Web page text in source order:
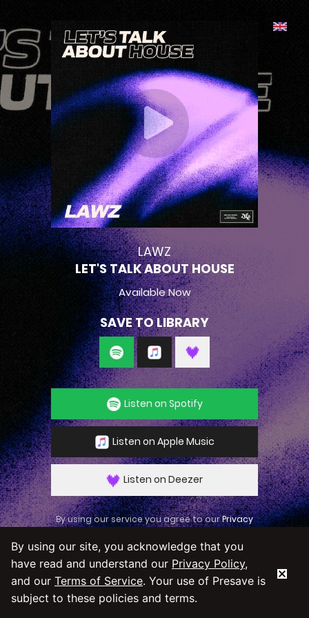
LAWZ
LET'S TALK ABOUT HOUSE
Available Now
SAVE TO LIBRARY
Listen on Spotify
Listen on Apple Music
Listen on Deezer
By using our service you agree to ourPrivacy
By using our site, you acknowledge that you
have read and understand our Privacy Policy,
and our Terms of Service. Your use of Presave is
subject to these policies and terms.